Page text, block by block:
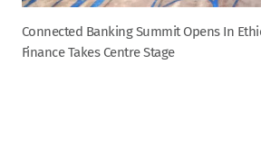
Connected Banking Summit Opens In
Finance Takes Centre Stage